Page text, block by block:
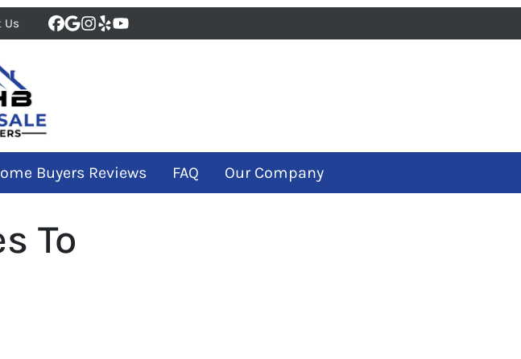
Us
Facebook
Google Business
Instagram
YelpYouTube
Buyers Reviews FAQ Our Company
To